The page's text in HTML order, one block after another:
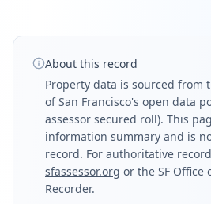
About this record
Property data is sourced from
of San Francisco's open data
assessor secured roll). This
information summary and is
record. For authoritative
sfassessor.org or the SF Office
Recorder.